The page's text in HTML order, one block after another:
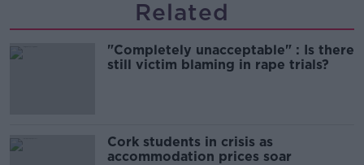
Related
"Completely unacceptable" : Is there
still victim blaming in rape trials?
Cork students in crisis as
accommodation prices soar